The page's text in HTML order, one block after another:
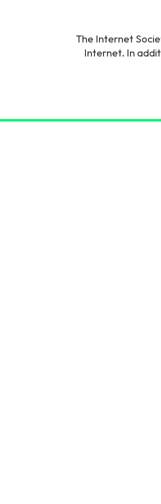
View all
The Internet
Internet. In